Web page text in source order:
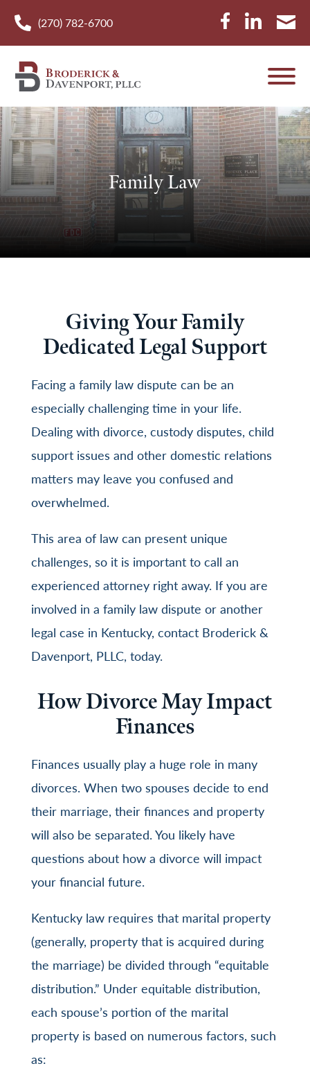
(270) 782-6700
Family Law
Giving Your Family
Dedicated Legal Support
Facing a family law dispute can be an
especially challenging time in your life.
Dealing with divorce, custody disputes, child
support issues and other domestic relations
matters may leave you confused and
overwhelmed.
This area of law can present unique
challenges, so it is important to call an
experienced attorney right away. If you are
involved in a family law dispute or another
legal case in Kentucky, contact Broderick &
Davenport, PLLC, today.
How Divorce May Impact
Finances
Finances usually play a huge role in many
divorces. When two spouses decide to end
their marriage, their finances and property
will also be separated. You likely have
questions about how a divorce will impact
your financial future.
Kentucky law requires that marital property
(generally, property that is acquired during
the marriage) be divided through “equitable
distribution.” Under equitable distribution,
each spouse’s portion of the marital
property is based on numerous factors, such
as: